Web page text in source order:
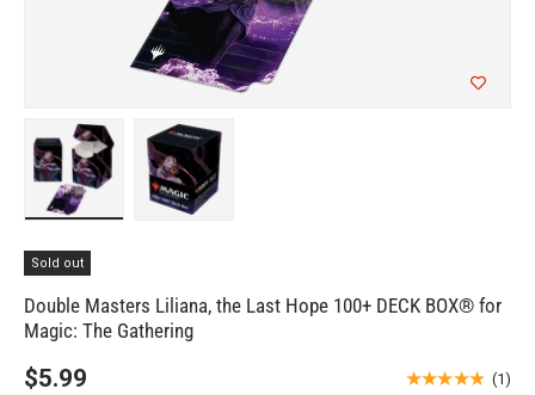
Sold out
Double Masters Liliana, the Last Hope 100+ DECK BOX® for
Magic: The Gathering
★★★★★ (1)
$5.99